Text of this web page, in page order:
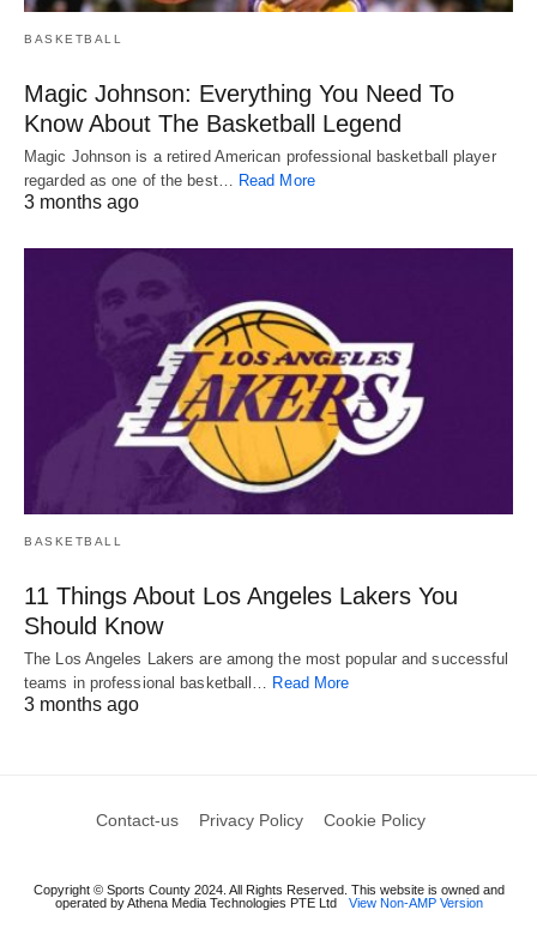
BASKETBALL
Magic Johnson: Everything You Need To
Know About The Basketball Legend
Magic Johnson is a retired American professional basketball player
regarded as one of the best…
Read More
3 months ago
BASKETBALL
11 Things About Los Angeles Lakers You
Should Know
The Los Angeles Lakers are among the most popular and successful
teams in professional basketball… Read More
3 months ago
Contact-us Privacy Policy Cookie Policy
Copyright © Sports County 2024. All Rights Reserved. This website is owned and
operated by Athena Media Technologies PTE Ltd
View Non-AMP Version